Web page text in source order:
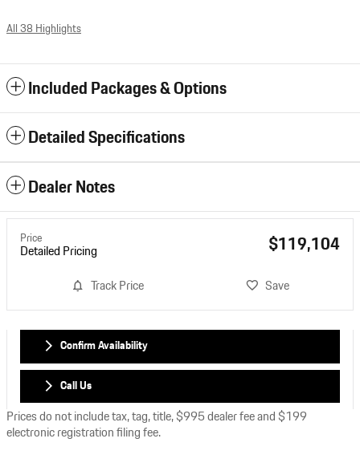
All 38 Highlights
Included Packages & Options
Detailed Specifications
Dealer Notes
Price
Detailed Pricing $119,104
Track Price Save
Confirm Availability
Call Us
Prices do not include tax, tag, title, $995 dealer fee and $199
electronic registration filing fee.